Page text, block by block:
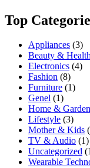
Top
Appliances (3)
Beauty &
Electronics (4)
Fashion (8)
Furniture (1)
Genel (1)
Home & Garden
Lifestyle (3)
Mother & Kids
TV & Audio (1)
Uncategorized
Wearable